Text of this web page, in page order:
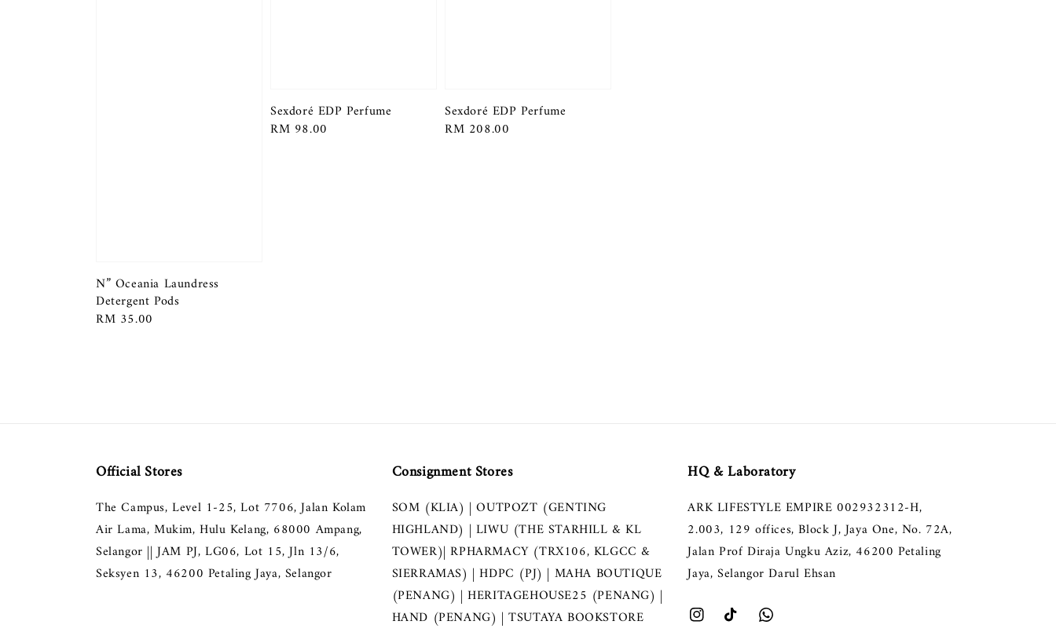
N” Oceania Laundress
Detergent Pods
Regular
RM 35.00
Sexdoré EDP Perfume
Regular
RM 98.00
Sexdoré EDP Perfume
Regular
RM 208.00
Official Stores
The Campus, Level 1-25, Lot 7706, Jalan Kolam
Air Lama, Mukim, Hulu Kelang, 68000 Ampang,
Selangor || JAM PJ, LG06, Lot 15, Jln 13/6,
Seksyen 13, 46200 Petaling Jaya, Selangor
Consignment Stores
SOM (KLIA) | OUTPOZT (GENTING
HIGHLAND) | LIWU (THE STARHILL & KL
TOWER)| RPHARMACY (TRX106, KLGCC &
SIERRAMAS) | HDPC (PJ) | MAHA BOUTIQUE
(PENANG) | HERITAGEHOUSE25 (PENANG) |
HAND (PENANG) | TSUTAYA BOOKSTORE
HQ & Laboratory
ARK LIFESTYLE EMPIRE 002932312-H,
2.003, 129 offices, Block J, Jaya One, No. 72A,
Jalan Prof Diraja Ungku Aziz, 46200 Petaling
Jaya, Selangor Darul Ehsan